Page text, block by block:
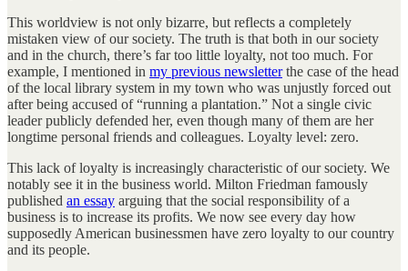
This worldview is not only bizarre, but reflects a completely
mistaken view of our society. The truth is that both in our society
and in the church, there’s far too little loyalty, not too much. For
example, I mentioned in my previous newsletterthe case of the head
of the local library system in my town who was unjustly forced out
after being accused of “running a plantation.” Not a single civic
leader publicly defended her, even though many of them are her
longtime personal friends and colleagues. Loyalty level: zero.
This lack of loyalty is increasingly characteristic of our society. We
notably see it in the business world. Milton Friedman famously
published an essay arguing that the social responsibility of a
business is to increase its profits. We now see every day how
supposedly American businessmen have zero loyalty to our country
and its people.